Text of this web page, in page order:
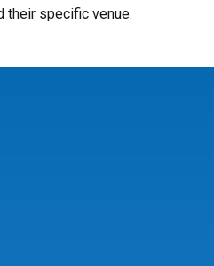
their specific venue.